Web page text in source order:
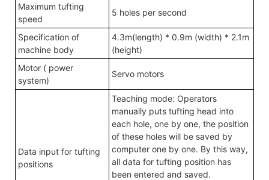
Maximum tufting
speed
5 holes per second
Specification of
machine body
4.3m(length) * 0.9m (width) * 2.1m
(height)
Motor ( power
system)
Servo motors
Data input for tufting
positions
Teaching mode: Operators
manually puts tufting head into
each hole, one by one, the position
of these holes will be saved by
computer one by one. By this way,
all data for tufting position has
been entered and saved.